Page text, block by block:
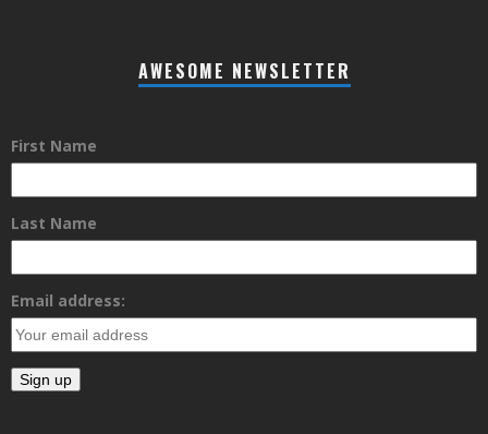
AWESOME NEWSLETTER
First Name
Last Name
Email address: